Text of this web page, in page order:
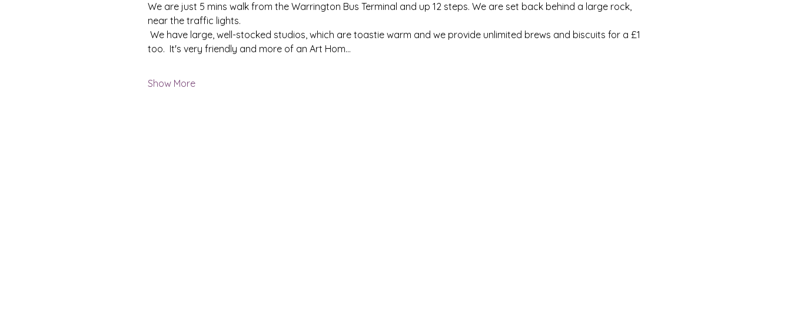
We are just 5 mins walk from the Warrington Bus Terminal and up 12 steps. We are set back behind a large rock,
near the traffic lights.
We have large, well-stocked studios, which are toastie warm and we provide unlimited brews and biscuits for a £1
too.  It's very friendly and more of an Art Hom…
Show More